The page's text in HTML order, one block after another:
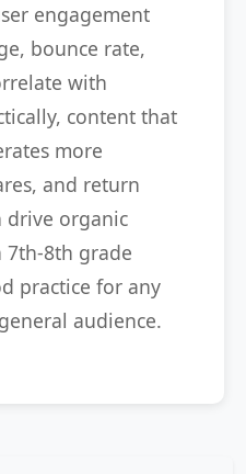
engagement
bounce rate,
with
content that
more
and return
organic
7th-8th grade
practice for any
audience.